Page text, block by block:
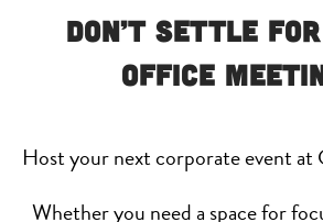
Don’t Settle
Office
Host your next corporate event at
Whether you need a space for